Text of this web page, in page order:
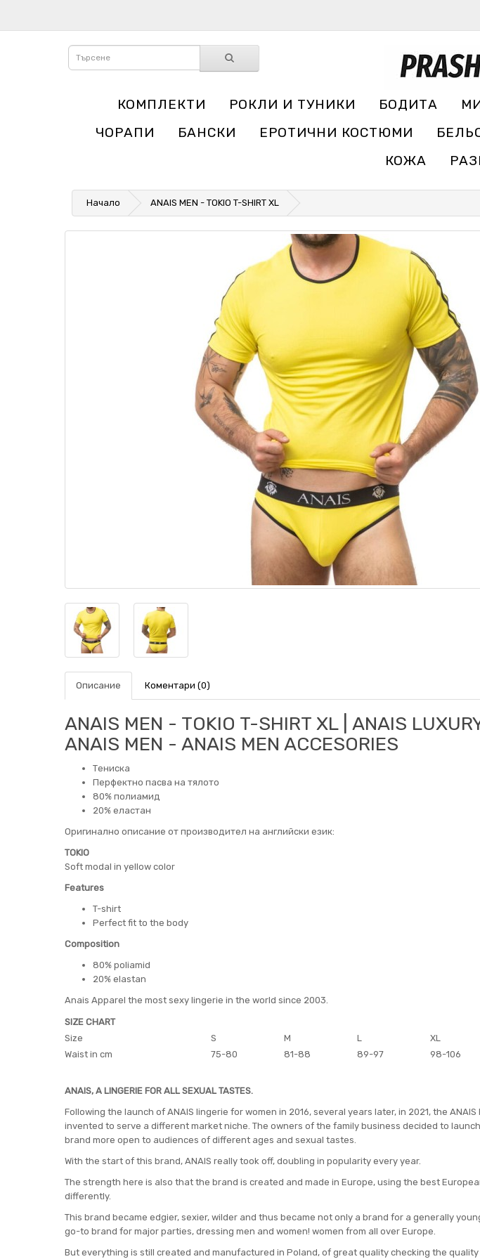
КОМПЛЕКТИ РОКЛИ И ТУНИКИ БОДИТА
ЧОРАПИ
БАНСКИ ЕРОТИЧНИ КОСТЮМИ
КОЖА
Начало ANAIS MEN - TOKIO T-SHIRT XL
Описание Коментари (0)
ANAIS MEN - TOKIO T-SHIRT XL | ANAIS
ANAIS MEN - ANAIS MEN ACCESORIES
Тениска
Перфектно пасва на тялото
80% полиамид
20% еластан
Оригинално описание от производител на английски език:
TOKIO
Soft modal in yellow color
Features
T-shirt
Perfect fit to the body
Composition
80% poliamid
20% elastan
Anais Apparel the most sexy lingerie in the world since 2003.
SIZE CHART
Size
S M L XL
Waist in cm
75-80 81-88 89-97 98-106
ANAIS, A LINGERIE FOR ALL SEXUAL TASTES.
Following the launch of ANAIS lingerie for women in 2016, several years later, in 2021, the ANAIS
invented to serve a different market niche. The owners of the family business decided to
brand more open to audiences of different ages and sexual tastes.
With the start of this brand, ANAIS really took off, doubling in popularity every year.
The strength here is also that the brand is created and made in Europe, using the best
differently.
This brand became edgier, sexier, wilder and thus became not only a brand for a generally
go-to brand for major parties, dressing men and women! women from all over Europe.
But everything is still created and manufactured in Poland, of great quality checking the